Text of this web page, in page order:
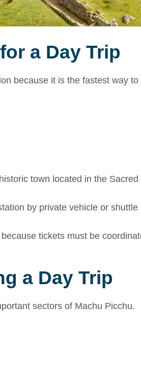
a Day Trip
because it is the fastest way to
town located in the
by private vehicle or
tickets must be
a Day Trip
sectors of Machu Picchu.